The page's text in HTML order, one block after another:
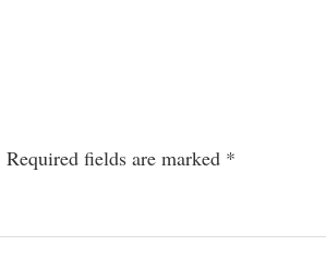
Required fields are marked *